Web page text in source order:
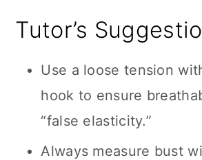
Tutor’s
Use a loose tension
hook to ensure
“false elasticity.”
Always measure bust